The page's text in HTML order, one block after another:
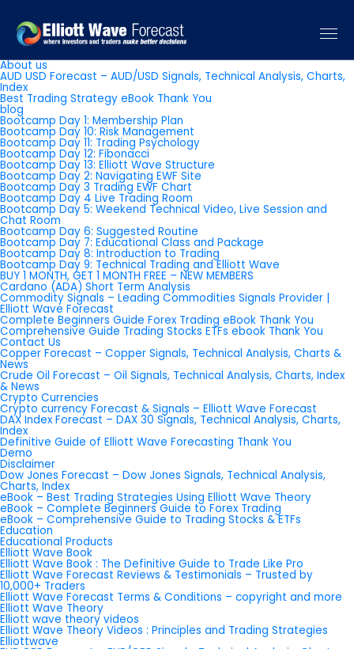
Pages
About us
AUD USD Forecast – AUD/USD Signals, Technical Analysis, Charts,
Index
Best Trading Strategy eBook Thank You
blog
Bootcamp Day 1: Membership Plan
Bootcamp Day 10: Risk Management
Bootcamp Day 11: Trading Psychology
Bootcamp Day 12: Fibonacci
Bootcamp Day 13: Elliott Wave Structure
Bootcamp Day 2: Navigating EWF Site
Bootcamp Day 3 Trading EWF Chart
Bootcamp Day 4 Live Trading Room
Bootcamp Day 5: Weekend Technical Video, Live Session and
Chat Room
Bootcamp Day 6: Suggested Routine
Bootcamp Day 7: Educational Class and Package
Bootcamp Day 8: Introduction to Trading
Bootcamp Day 9: Technical Trading and Elliott Wave
BUY 1 MONTH, GET 1 MONTH FREE – NEW MEMBERS
Cardano (ADA) Short Term Analysis
Commodity Signals – Leading Commodities Signals Provider |
Elliott Wave Forecast
Complete Beginners Guide Forex Trading eBook Thank You
Comprehensive Guide Trading Stocks ETFs ebook Thank You
Contact Us
Copper Forecast – Copper Signals, Technical Analysis, Charts &
News
Crude Oil Forecast – Oil Signals, Technical Analysis, Charts, Index
& News
Crypto Currencies
Crypto currency Forecast & Signals – Elliott Wave Forecast
DAX Index Forecast – DAX 30 Signals, Technical Analysis, Charts,
Index
Definitive Guide of Elliott Wave Forecasting Thank You
Demo
Disclaimer
Dow Jones Forecast – Dow Jones Signals, Technical Analysis,
Charts, Index
eBook – Best Trading Strategies Using Elliott Wave Theory
eBook – Complete Beginners Guide to Forex Trading
eBook – Comprehensive Guide to Trading Stocks & ETFs
Education
Educational Products
Elliott Wave Book
Elliott Wave Book : The Definitive Guide to Trade Like Pro
Elliott Wave Forecast Reviews & Testimonials – Trusted by
10,000+ Traders
Elliott Wave Forecast Terms & Conditions – copyright and more
Elliott Wave Theory
Elliott wave theory videos
Elliott Wave Theory Videos : Principles and Trading Strategies
Elliottwave